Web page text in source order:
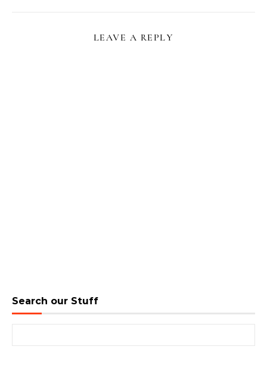
LEAVE A REPLY
Search our Stuff